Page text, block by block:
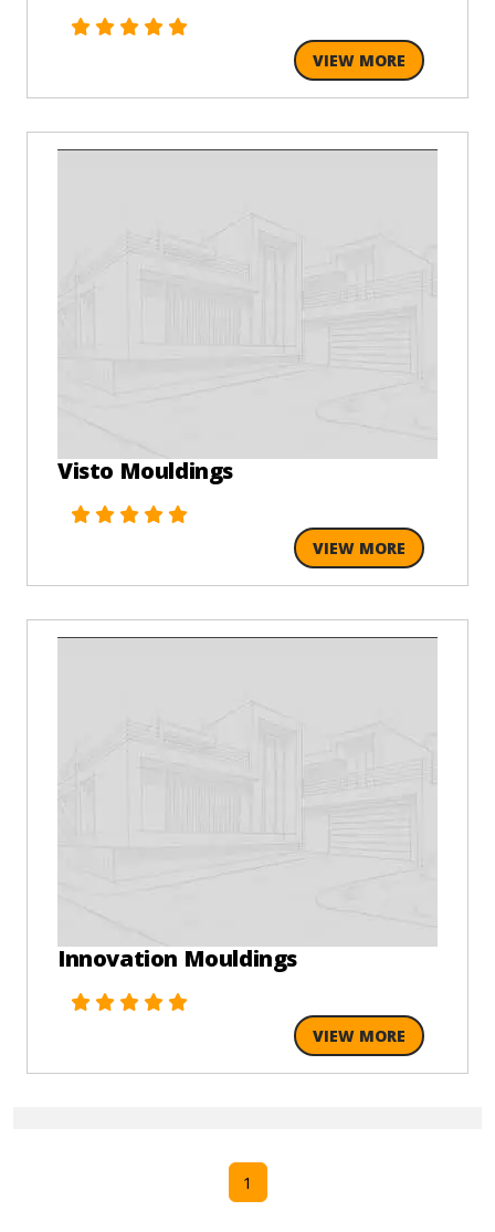
VIEW MORE
Visto Mouldings
VIEW MORE
Innovation Mouldings
VIEW MORE
1